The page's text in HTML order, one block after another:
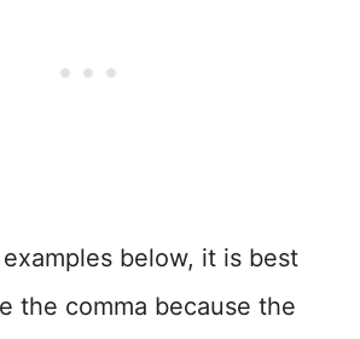
below, it is best
the comma because the